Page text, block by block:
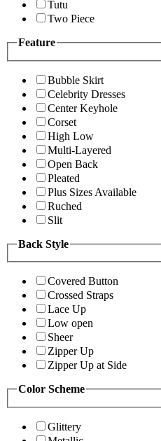
Tutu
Two Piece
Feature
Bubble Skirt
Celebrity Dresses
Center Keyhole
Corset
High Low
Multi-Layered
Open Back
Pleated
Plus Sizes Available
Ruched
Slit
Back Style
Covered Button
Crossed Straps
Lace Up
Low open
Sheer
Zipper Up
Zipper Up at Side
Color Scheme
Glittery